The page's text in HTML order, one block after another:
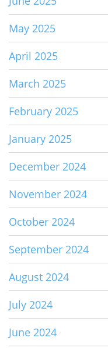
May 2025
April 2025
March 2025
February 2025
January 2025
December 2024
November 2024
October 2024
September 2024
August 2024
July 2024
June 2024